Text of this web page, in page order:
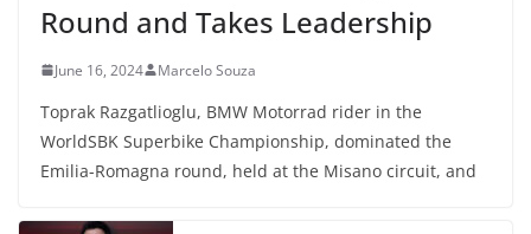
Round and Takes Leadership
June 16, 2024 Marcelo Souza
Toprak Razgatlioglu, BMW Motorrad rider in the
WorldSBK Superbike Championship, dominated the
Emilia-Romagna round, held at the Misano circuit, and